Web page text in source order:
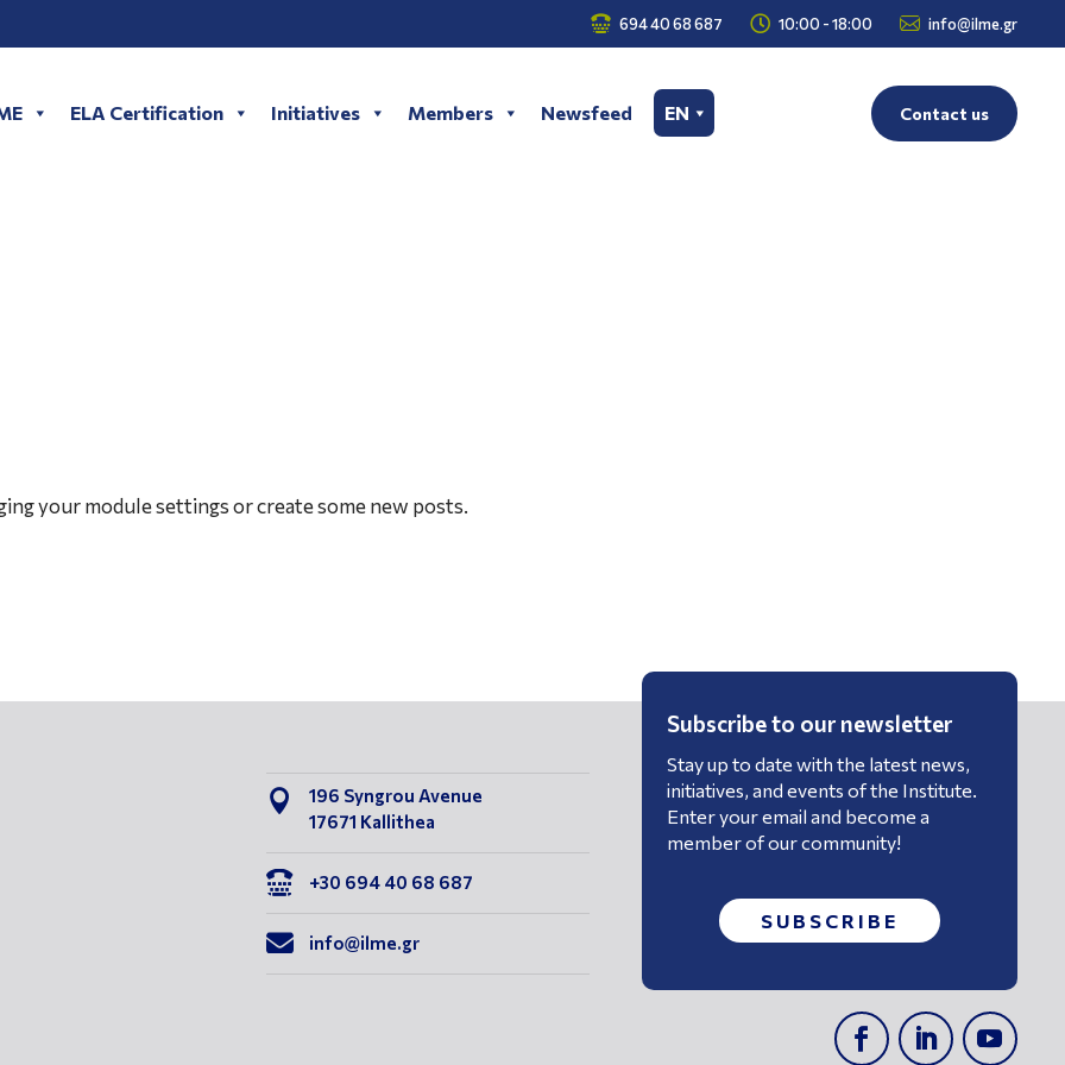
 694 40 68 687  10:00 - 18:00  info@ilme.gr
ELA Certification Initiatives Members Newsfeed EN Contact us
your module settings or create some new posts.

196 Syngrou Avenue
17671 Kallithea
 +30 694 40 68 687
 info@ilme.gr
Subscribe to our newsletter
Stay up to date with the latest news,
initiatives, and events of the Institute.
Enter your email and become a
member of our community!
SUBSCRIBE